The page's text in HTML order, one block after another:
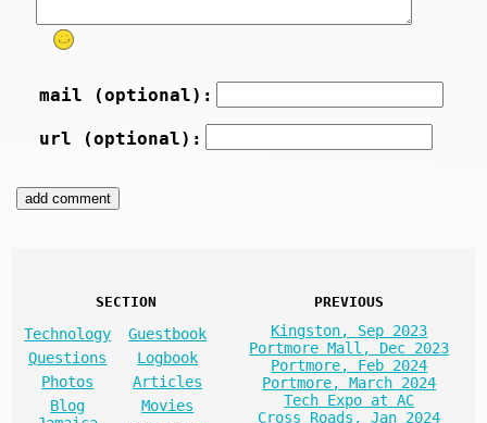
mail (optional):
url (optional):
SECTION
Technology
Guestbook
Questions
Logbook
Photos
Articles
Blog
Movies
PREVIOUS
Kingston, Sep 2023
Portmore Mall, Dec 2023
Portmore, Feb 2024
Portmore, March 2024
Tech Expo at AC
Cross Roads, Jan 2024